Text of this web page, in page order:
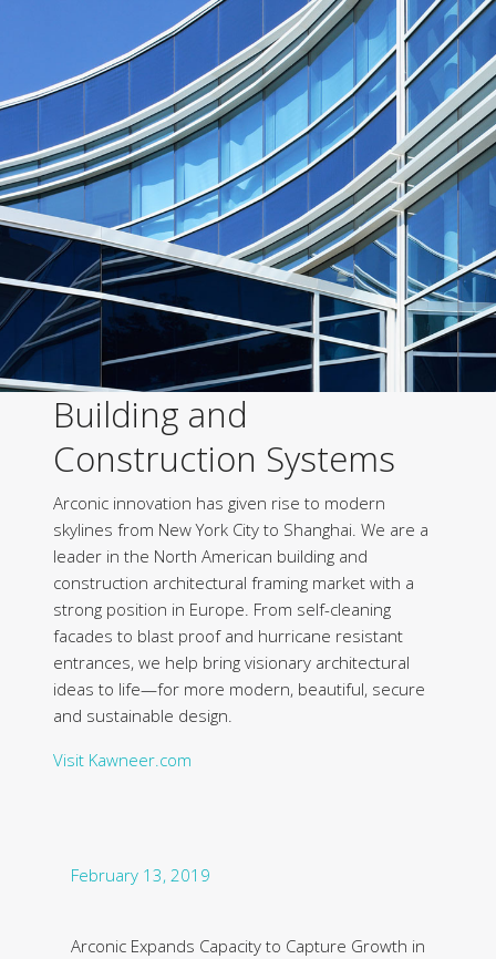
Building and
Construction Systems
Arconic innovation has given rise to modern
skylines from New York City to Shanghai. We are a
leader in the North American building and
construction architectural framing market with a
strong position in Europe. From self-cleaning
facades to blast proof and hurricane resistant
entrances, we help bring visionary architectural
ideas to life—for more modern, beautiful, secure
and sustainable design.
Visit Kawneer.com
February 13, 2019
Arconic Expands Capacity to Capture Growth in